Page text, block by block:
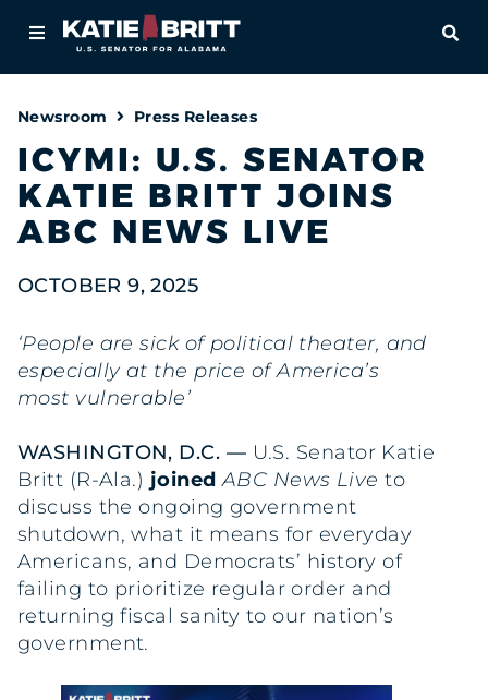
About
Newsroom
Priorities
Newsroom Press Releases
ICYMI: U.S. SENATOR
KATIE BRITT JOINS
ABC NEWS LIVE
OCTOBER 9, 2025
‘People are sick of political theater, and
especially at the price of America’s
most vulnerable’
WASHINGTON, D.C. — U.S. Senator Katie
Britt (R-Ala.) joined ABC News Live to
discuss the ongoing government
shutdown, what it means for everyday
Americans, and Democrats’ history of
failing to prioritize regular order and
returning fiscal sanity to our nation’s
government.